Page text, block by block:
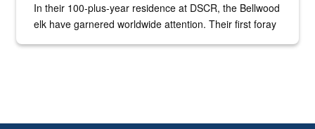
In their 100-plus-year residence at DSCR, the Bellwood
elk have garnered worldwide attention. Their first foray